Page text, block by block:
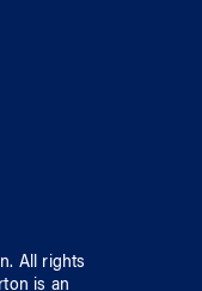
. All rights
is an